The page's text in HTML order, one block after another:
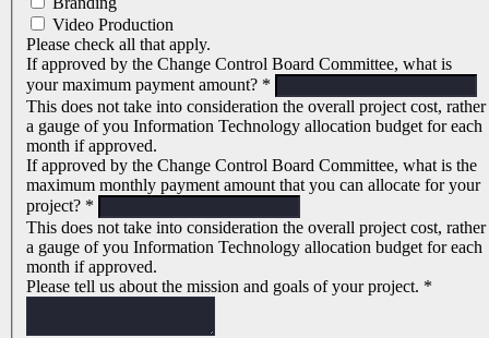
Video Production
Please check all that apply.
If approved by the Change Control Board Committee, what is
your maximum payment amount? *
This does not take into consideration the overall project cost, rather
a gauge of you Information Technology allocation budget for each
month if approved.
If approved by the Change Control Board Committee, what is the
maximum monthly payment amount that you can allocate for your
project? *
This does not take into consideration the overall project cost, rather
a gauge of you Information Technology allocation budget for each
month if approved.
Please tell us about the mission and goals of your project. *